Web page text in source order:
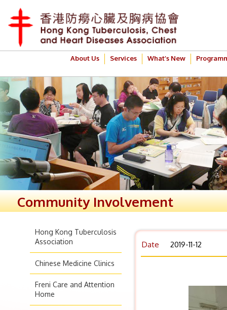
About Us Services What’s New
Community Involvement
Hong Kong Tuberculosis
Association
Chinese Medicine Clinics
Freni Care and Attention
Home
Date 2019-11-12